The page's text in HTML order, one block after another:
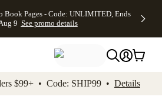
to footer Accessibility
Book Pages - Code: UNLIMITED, Ends
9 See promo details
$99+ • Code: SHIP99 • Details